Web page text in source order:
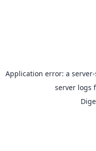
Application error: a
server logs